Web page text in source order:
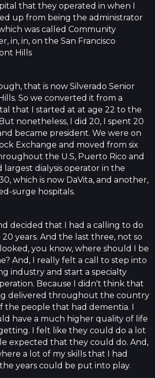
that they operated in when I
up from being the administrator
was called Community
in, in, on the San Francisco
Hills
that is now Silverado Senior
So we converted it from a
that I started at at age 22 to the
nonetheless, I did 20, I spent 20
became president. We were on
Exchange and moved from six
the U.S, Puerto Rico and
largest dialysis operator in the
which is now DaVita, and another,
surge hospitals.
decided that I had a calling to do
years. And the last three, not so
you know, where should I be
And, I really felt a call to step into
industry and start a specialty
Because I didn't think that
delivered throughout the country
the people that had dementia. I
have a much higher quality of life
I felt like they could do a lot
expected that they could do. And,
a lot of my skills that I had
years could be put into play.